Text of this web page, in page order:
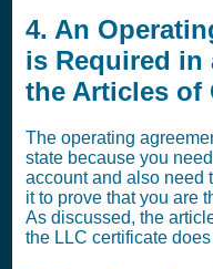
4. An
is Required
the Articles of
The operating
state because you
account and also need
it to prove that you are
As discussed, the
the LLC certificate